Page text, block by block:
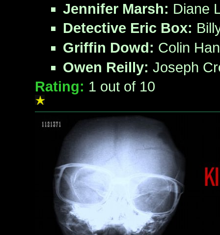
Jennifer Marsh: Diane
Detective Eric Box:
Griffin Dowd: Colin
Owen Reilly: Joseph
Rating: 1 out of 10